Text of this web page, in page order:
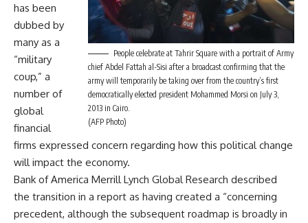
People celebrate at Tahrir Square with a portrait of Army
chief Abdel Fattah al-Sisi after a broadcast confirming that the
army will temporarily be taking over from the country’s first
democratically elected president Mohammed Morsi on July 3,
2013 in Cairo.
(AFP Photo)
has been
dubbed by
many as a
“military
coup,” a
number of
global
financial
firms expressed concern regarding how this political change
will impact the economy.
Bank of America Merrill Lynch Global Research described
the transition in a report as having created a “concerning
precedent, although the subsequent roadmap is broadly in